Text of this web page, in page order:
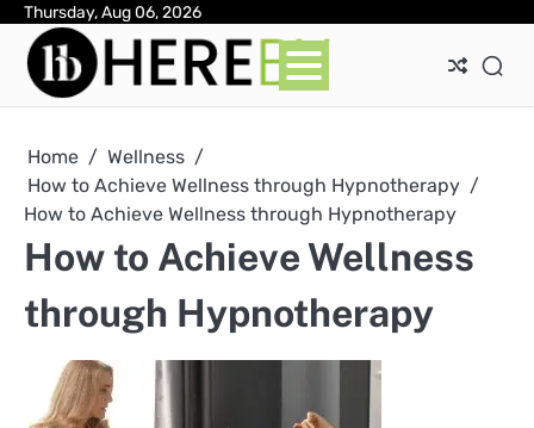
Skip
content
Thursday, Aug 06, 2026
Home
Wellness
How to Achieve Wellness through Hypnotherapy
How to Achieve Wellness through Hypnotherapy
How to Achieve Wellness
through Hypnotherapy